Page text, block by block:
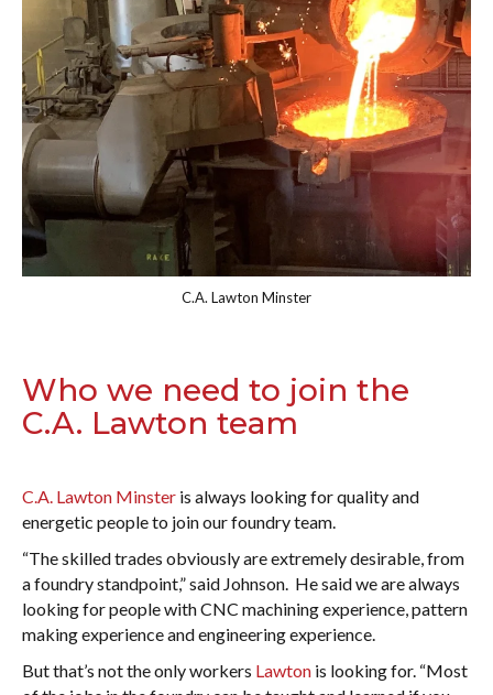
C.A. Lawton Minster
Who we need to join the
C.A. Lawton team
C.A. Lawton Minster is always looking for quality and
energetic people to join our foundry team.
“The skilled trades obviously are extremely desirable, from
a foundry standpoint,” said Johnson. He said we are always
looking for people with CNC machining experience, pattern
making experience and engineering experience.
But that’s not the only workers Lawton is looking for. “Most